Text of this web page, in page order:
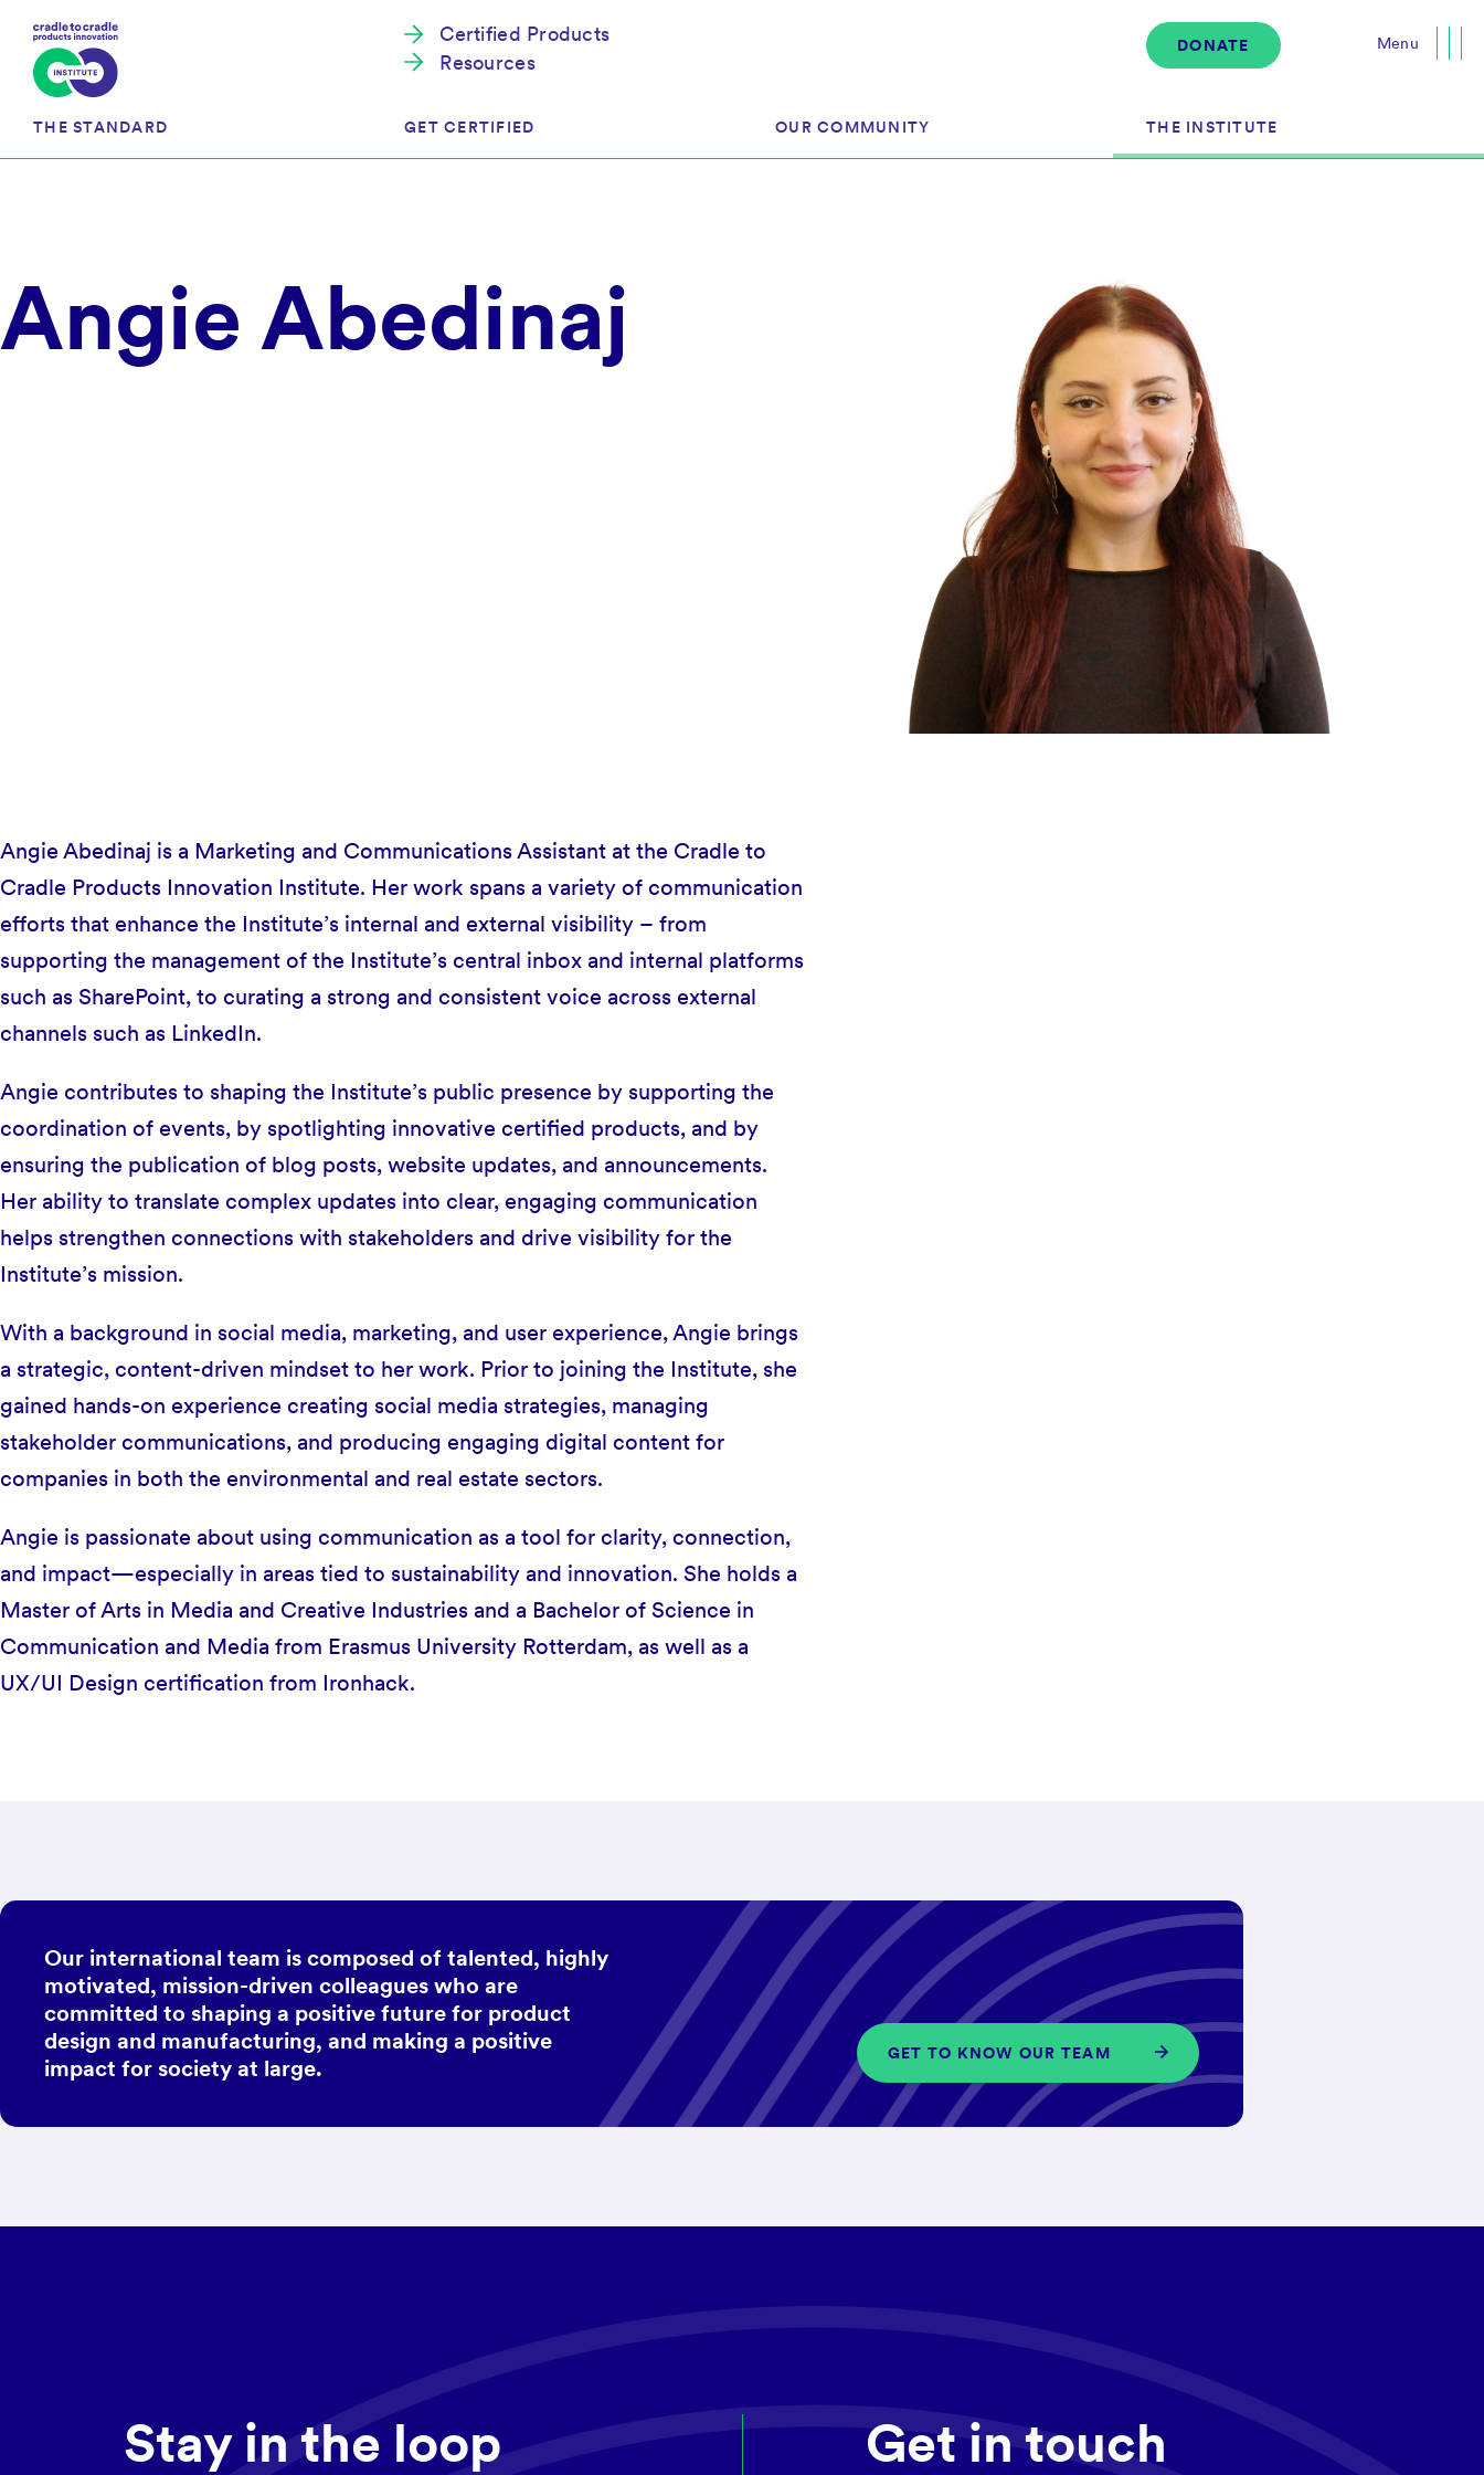
Certified Products
Resources
DONATE
THE STANDARD
Full Scope Certification
Circularity Certification
Material Health Certification
GET CERTIFIED
The Process
Get Started
EU Policy & Regulatory
OUR COMMUNITY THE INSTITUTE
The Team
Governance
Events
News & Media
Careers
Contact Us
Donate
Menu
Angie Abedinaj
Angie Abedinaj is a Marketing and Communications Assistant at the Cradle to
Cradle Products Innovation Institute. Her work spans a variety of communication
efforts that enhance the Institute’s internal and external visibility – from
supporting the management of the Institute’s central inbox and internal platforms
such as SharePoint, to curating a strong and consistent voice across external
channels such as LinkedIn.
Angie contributes to shaping the Institute’s public presence by supporting the
coordination of events, by spotlighting innovative certified products, and by
ensuring the publication of blog posts, website updates, and announcements.
Her ability to translate complex updates into clear, engaging communication
helps strengthen connections with stakeholders and drive visibility for the
Institute’s mission.
With a background in social media, marketing, and user experience, Angie brings
a strategic, content-driven mindset to her work. Prior to joining the Institute, she
gained hands-on experience creating social media strategies, managing
stakeholder communications, and producing engaging digital content for
companies in both the environmental and real estate sectors.
Angie is passionate about using communication as a tool for clarity, connection,
and impact—especially in areas tied to sustainability and innovation. She holds a
Master of Arts in Media and Creative Industries and a Bachelor of Science in
Communication and Media from Erasmus University Rotterdam, as well as a
UX/UI Design certification from Ironhack.
Our international team is composed of talented, highly
motivated, mission-driven colleagues who are
committed to shaping a positive future for product
design and manufacturing, and making a positive
impact for society at large.
GET TO KNOW OUR TEAM
Stay in the loop Get in touch